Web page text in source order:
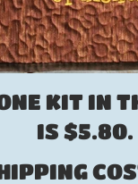
KIT IN
IS $5.80.